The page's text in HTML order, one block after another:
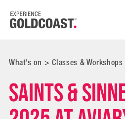
What's on > Classes & Workshops
Saints &